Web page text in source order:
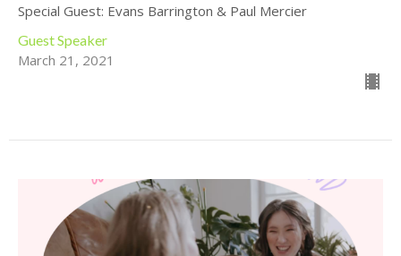
Special Guest: Evans Barrington & Paul Mercier
Guest Speaker
March 21, 2021